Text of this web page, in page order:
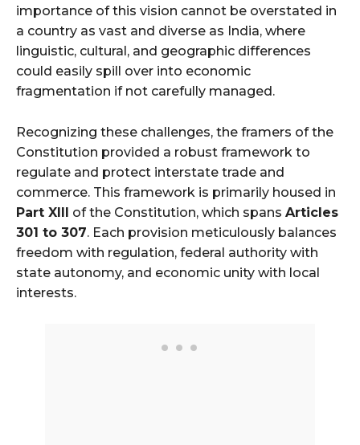
importance of this vision cannot be overstated in
a country as vast and diverse as India, where
linguistic, cultural, and geographic differences
could easily spill over into economic
fragmentation if not carefully managed.
Recognizing these challenges, the framers of the
Constitution provided a robust framework to
regulate and protect interstate trade and
commerce. This framework is primarily housed in
Part XIII
of the Constitution, which spans Articles
301 to 307. Each provision meticulously balances
freedom with regulation, federal authority with
state autonomy, and economic unity with local
interests.